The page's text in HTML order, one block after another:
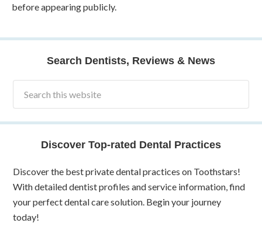
before appearing publicly.
Search Dentists, Reviews & News
Discover Top-rated Dental Practices
Discover the best private dental practices on Toothstars!
With detailed dentist profiles and service information, find
your perfect dental care solution. Begin your journey
today!